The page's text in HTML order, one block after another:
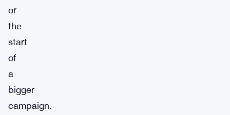
or
the
start
of
a
bigger
campaign.